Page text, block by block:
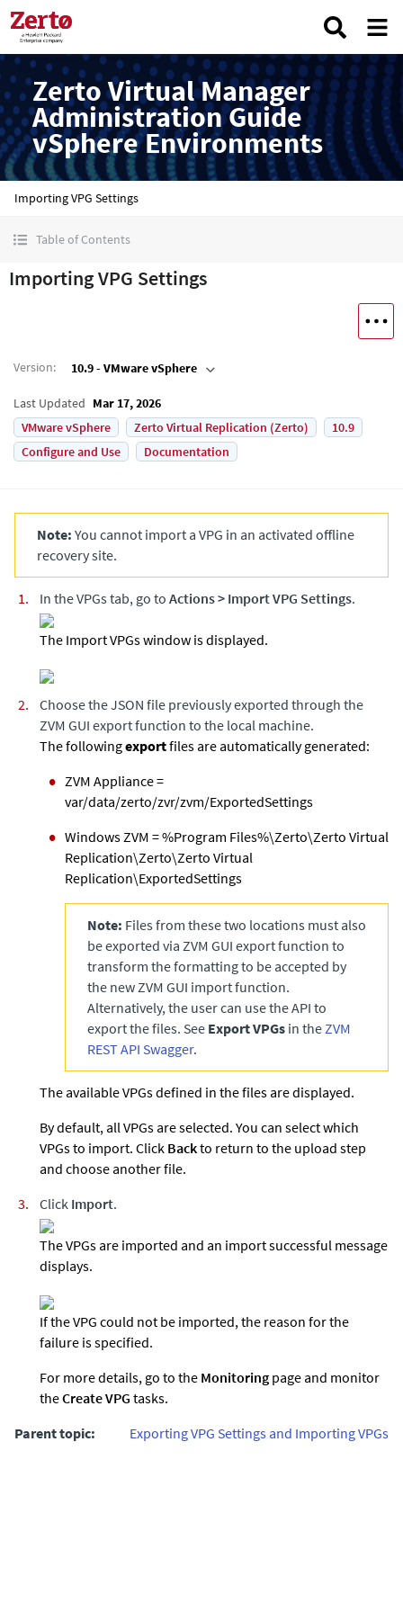
Zerto Virtual Manager
Administration Guide
vSphere Environments
Importing VPG Settings
Table of Contents
Importing VPG Settings
Version: 10.9 - VMware vSphere
Last Updated Mar 17, 2026
VMware vSphere
Zerto Virtual Replication (Zerto)
10.9
Configure and Use
Documentation
Note: You cannot import a VPG in an activated offline
recovery site.
In the VPGs tab, go to Actions> Import VPG Settings.
The Import VPGs window is displayed.
Choose the JSON file previously exported through the
ZVM GUI export function to the local machine.
The followingexportfiles are automatically generated:
ZVM Appliance=
var/data/zerto/zvr/zvm/ExportedSettings
Windows ZVM = %Program Files%\Zerto\Zerto Virtual
Replication\Zerto\Zerto Virtual
Replication\ExportedSettings
Note: Files from these two locations must also
be exported via ZVM GUI export function to
transform the formatting to be accepted by
the new ZVM GUI import function.
Alternatively, the user can use the API to
export the files. See Export VPGs in the ZVM
REST API Swagger.
The available VPGs defined in the files are displayed.
By default, all VPGs are selected. You can select which
VPGs to import. Click Backto return to the upload step
and choose another file.
Click Import.
The VPGs are imported and an import successful message
displays.
If the VPG could not be imported, the reason for the
failure is specified.
For more details, go to the Monitoring page and monitor
theCreate VPG tasks.
Parent topic:
Exporting VPG Settings and Importing VPGs